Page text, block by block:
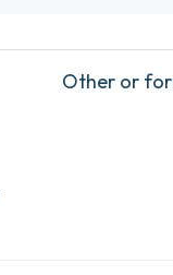
Other or